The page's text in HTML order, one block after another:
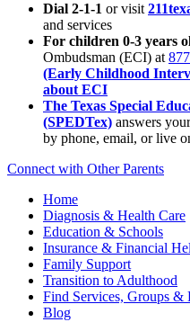
Dial 2-1-1 or visit
and services
For children 0-3 years
Ombudsman (ECI) at
(Early Childhood
about ECI
The Texas Special
(SPEDTex) answers
by phone, email, or live
Connect with Other Parents
Home
Diagnosis & Health Care
Education & Schools
Insurance & Financial
Family Support
Transition to Adulthood
Find Services, Groups &
Blog